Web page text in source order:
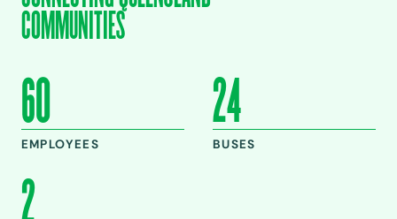
COMMUNITIES
60
EMPLOYEES
24
BUSES